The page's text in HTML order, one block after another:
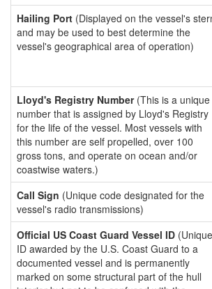
Hailing Port (Displayed on the vessel's
and may be used to best determine the
vessel's geographical area of operation)
Lloyd's Registry Number(This is a unique
number that is assigned by Lloyd's Registry
for the life of the vessel. Most vessels with
this number are self propelled, over 100
gross tons, and operate on ocean and/or
coastwise waters.)
Call Sign (Unique code designated for the
vessel's radio transmissions)
Official US Coast Guard Vessel ID (Unique
ID awarded by the U.S. Coast Guard to a
documented vessel and is permanently
marked on some structural part of the hull